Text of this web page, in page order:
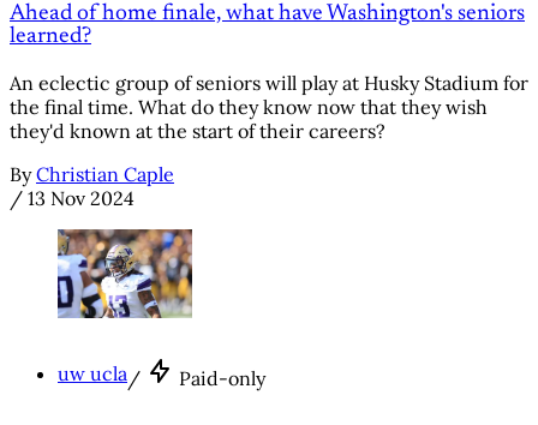
Ahead of home finale, what have Washington's seniors
learned?
An eclectic group of seniors will play at Husky Stadium for
the final time. What do they know now that they wish
they'd known at the start of their careers?
By Christian Caple
/ 13 Nov 2024
uw ucla/ Paid-only